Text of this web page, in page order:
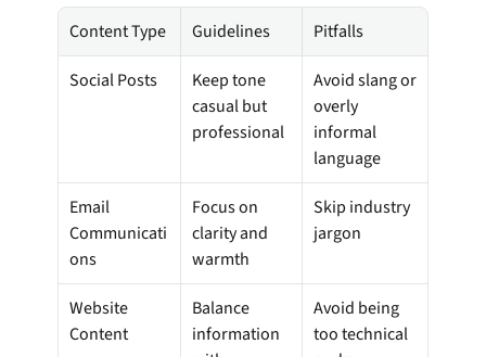
Content Type Guidelines Pitfalls
Social Posts
Keep tone
casual but
professional
Avoid slang or
overly
informal
language
Email
Communicati
ons
Focus on
clarity and
warmth
Skip industry
jargon
Website
Content
Balance
information
Avoid being
too technical